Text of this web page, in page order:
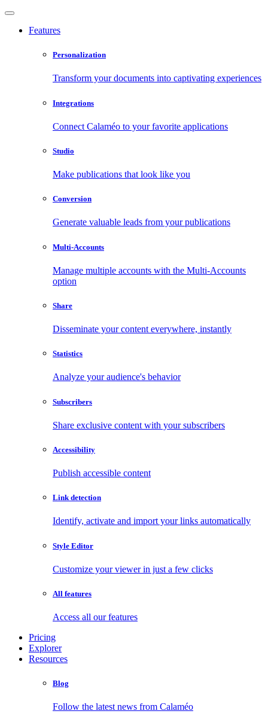
Features
Personalization
Transform your documents into captivating experiences
Integrations
Connect Calaméo to your favorite applications
Studio
Make publications that look like you
Conversion
Generate valuable leads from your publications
Multi-Accounts
Manage multiple accounts with the Multi-Accounts
option
Share
Disseminate your content everywhere, instantly
Statistics
Analyze your audience's behavior
Subscribers
Share exclusive content with your subscribers
Accessibility
Publish accessible content
Link detection
Identify, activate and import your links automatically
Style Editor
Customize your viewer in just a few clicks
All features
Access all our features
Pricing
Explorer
Resources
Blog
Follow the latest news from Calaméo